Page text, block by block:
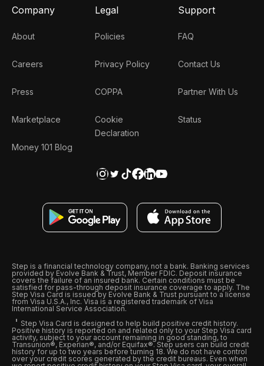
Company
About
Careers
Press
Marketplace
Money 101 Blog
Legal
Policies
Privacy Policy
COPPA
Cookie
Declaration
Support
FAQ
Contact Us
Partner With Us
Status
Step is a financial technology company, not a bank. Banking services
provided by Evolve Bank & Trust, Member FDIC. Deposit insurance
covers the failure of an insured bank. Certain conditions must be
satisfied for pass-through deposit insurance coverage to apply. The
Step Visa Card is issued by Evolve Bank & Trust pursuant to a license
from Visa U.S.A., Inc. Visa is a registered trademark of Visa
International Service Association.
Step Visa Card is designed to help build positive credit history.
Positive history is reported on and related only to your Step Visa card
activity, subject to your account remaining in good standing, to
Transunion®, Experian®, and/or Equifax®. Step users can build credit
history for up to two years before turning 18. We do not have control
over your credit scores generated by the credit bureaus. Even when